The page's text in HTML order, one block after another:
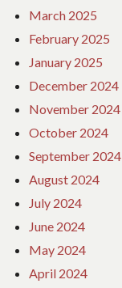
March 2025
February 2025
January 2025
December 2024
November 2024
October 2024
September 2024
August 2024
July 2024
June 2024
May 2024
April 2024